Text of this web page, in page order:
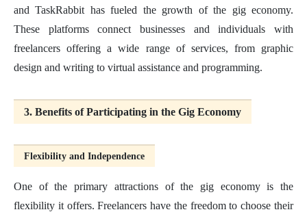
and TaskRabbit has fueled the growth of the gig economy.
These platforms connect businesses and individuals with
freelancers offering a wide range of services, from graphic
design and writing to virtual assistance and programming.
3. Benefits of Participating in the Gig Economy
Flexibility and Independence
One of the primary attractions of the gig economy is the
flexibility it offers. Freelancers have the freedom to choose their